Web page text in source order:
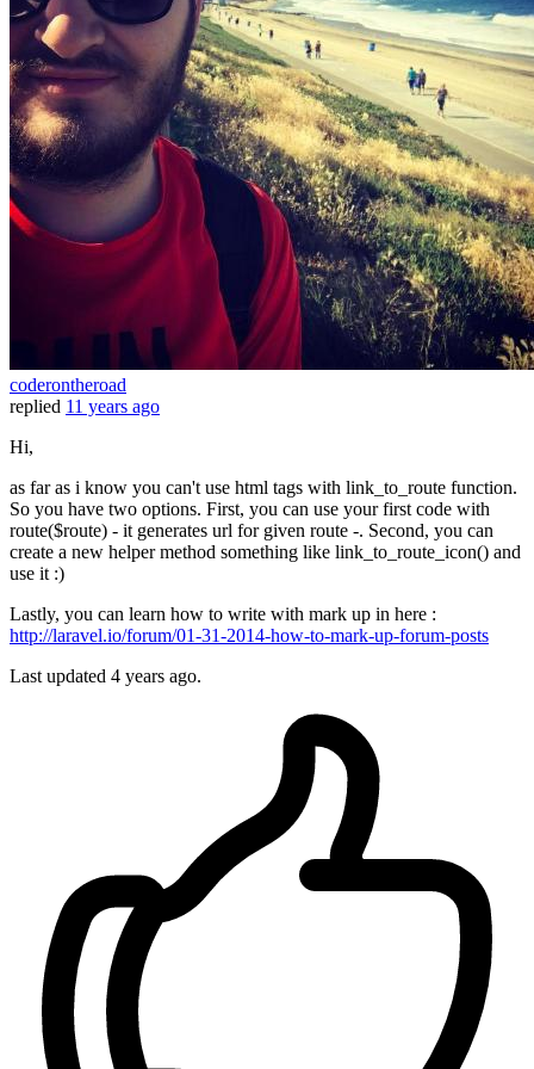
coderontheroad
replied 11 years ago
Hi,
as far as i know you can't use html tags with link_to_route function.
So you have two options. First, you can use your first code with
route($route) - it generates url for given route -. Second, you can
create a new helper method something like link_to_route_icon() and
use it :)
Lastly, you can learn how to write with mark up in here :
http://laravel.io/forum/01-31-2014-how-to-mark-up-forum-posts
Last updated 4 years ago.